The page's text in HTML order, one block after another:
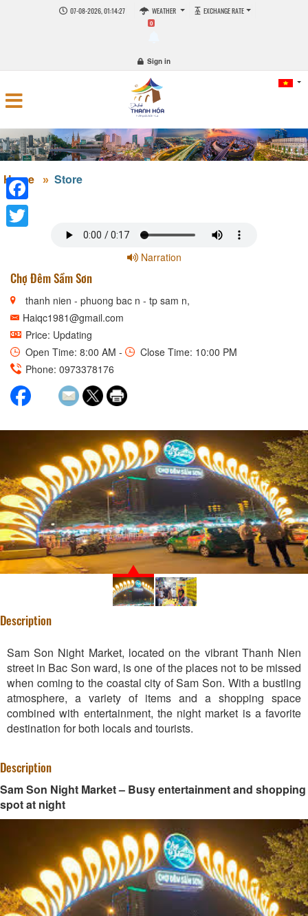
07-08-2026, 01:14:27 WEATHER EXCHANGE RATE
0
Sign in
Home Store
Narration
Chợ Đêm Sầm Sơn
thanh nien - phuong bac n - tp sam n,
Haiqc1981@gmail.com
Price: Updating
Open Time: 8:00 AM -
Close Time: 10:00 PM
Phone: 0973378176
Description
Sam Son Night Market, located on the vibrant Thanh Nien
street in Bac Son ward, is one of the places not to be missed
when coming to the coastal city of Sam Son. With a bustling
atmosphere, a variety of items and a shopping space
combined with entertainment, the night market is a favorite
destination for both locals and tourists.
Description
Sam Son Night Market – Busy entertainment and shopping
spot at night
Facebook